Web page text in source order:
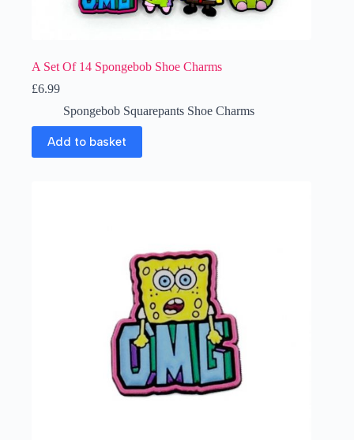
A Set Of 14 Spongebob Shoe Charms
£6.99
Spongebob Squarepants Shoe Charms
Add to basket